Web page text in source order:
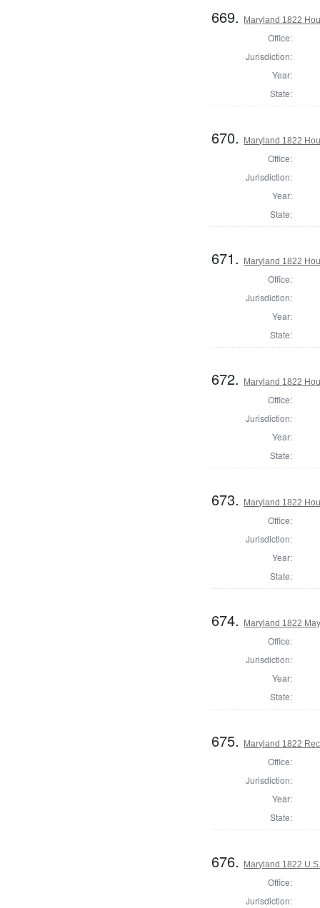
669. Maryland 1822
Office:
Jurisdiction:
Year:
State:
670. Maryland 1822
Office:
Jurisdiction:
Year:
State:
671. Maryland 1822
Office:
Jurisdiction:
Year:
State:
672. Maryland 1822
Office:
Jurisdiction:
Year:
State:
673. Maryland 1822
Office:
Jurisdiction:
Year:
State:
674. Maryland 1822
Office:
Jurisdiction:
Year:
State:
675. Maryland 1822
Office:
Jurisdiction:
Year:
State:
676. Maryland 1822
Office:
Jurisdiction: